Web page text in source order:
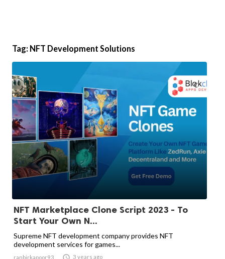
Tag: NFT Development Solutions
NFT Marketplace Clone Script 2023 - To
Start Your Own N...
Supreme NFT development company provides NFT
development services for games...
ranbirkapoor93  3 years ago